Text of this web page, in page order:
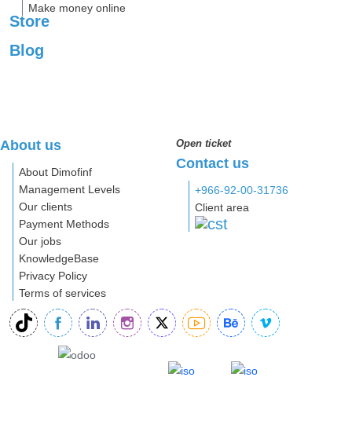
Make money online
Store
Blog
About us
About Dimofinf
Management Levels
Our clients
Payment Methods
Our jobs
KnowledgeBase
Privacy Policy
Terms of services
Open ticket
Contact us
+966-92-00-31736
Client area